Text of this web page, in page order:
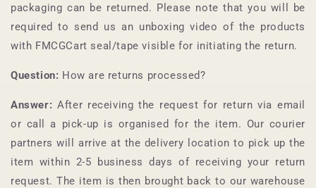
packaging can be returned. Please note that you will be
required to send us an unboxing video of the products
with FMCGCart seal/tape visible for initiating the return.
Question: How are returns processed?
Answer: After receiving the request for return via email
or call a pick-up is organised for the item. Our courier
partners will arrive at the delivery location to pick up the
item within 2-5 business days of receiving your return
request. The item is then brought back to our warehouse